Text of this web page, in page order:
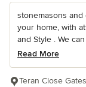
stonemasons
your home, with
and Style . We can
Read More
Teran Close